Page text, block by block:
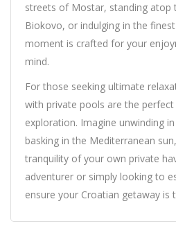
streets of Mostar, standing atop
Biokovo, or indulging in the
moment is crafted for your
mind.
For those seeking ultimate
with private pools are the
exploration. Imagine unwinding
basking in the Mediterranean
tranquility of your own private
adventurer or simply looking to
ensure your Croatian getaway is